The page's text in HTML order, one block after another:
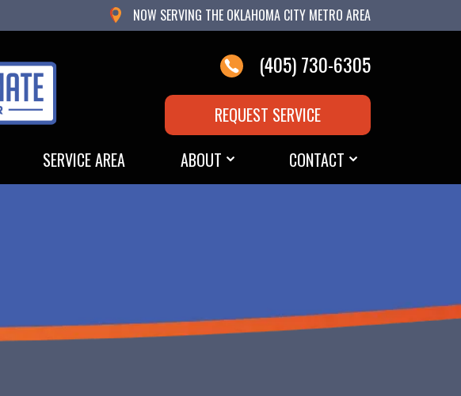
NOW SERVING THE OKLAHOMA CITY METRO AREA
(405) 730-6305
REQUEST SERVICE
SERVICE AREA ABOUT CONTACT